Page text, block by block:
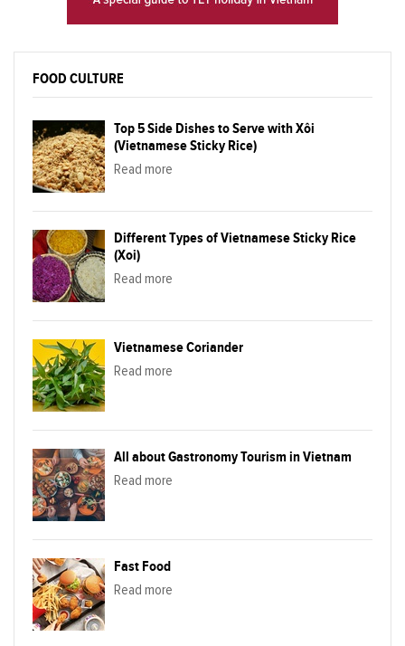
FOOD CULTURE
Top 5 Side Dishes to Serve with Xôi
(Vietnamese Sticky Rice)
Read more
Different Types of Vietnamese Sticky Rice
(Xoi)
Read more
Vietnamese Coriander
Read more
All about Gastronomy Tourism in Vietnam
Read more
Fast Food
Read more